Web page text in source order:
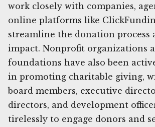
work closely with companies,
online platforms like
streamline the donation process
impact. Nonprofit organizations
foundations have also been
in promoting charitable giving,
board members, executive
directors, and development
tirelessly to engage donors and